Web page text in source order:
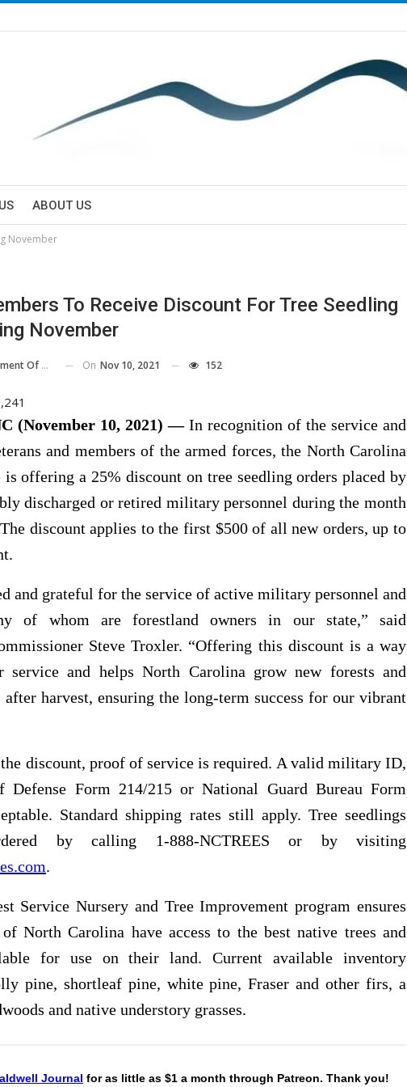
ABOUT US
November
To Receive Discount For Tree Seedling
November
Consumer Services On Nov 10, 2021 152
(November 10, 2021) —In recognition of the service and
and members of the armed forces, the North Carolina
is offering a 25% discount on tree seedling orders placed by
discharged or retired military personnel during the month
discount applies to the first $500 of all new orders, up to
and grateful for the service of active military personnel and
of whom are forestland owners in our state,” said
Steve Troxler. “Offering this discount is a way
service and helps North Carolina grow new forests and
after harvest, ensuring the long-term success for our vibrant
discount, proof of service is required. A valid military ID,
Defense Form 214/215 or National Guard Bureau Form
Standard shipping rates still apply. Tree seedlings
by calling 1-888-NCTREES or by visiting
.
Service Nursery and Tree Improvement program ensures
North Carolina have access to the best native trees and
for use on their land. Current available inventory
pine, shortleaf pine, white pine, Fraser and other firs, a
and native understory grasses.
Journal for as little as $1 a month through Patreon. Thank you!